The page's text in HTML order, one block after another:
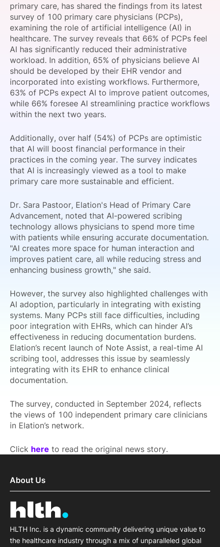
SPONSORSHIP
FOUNDATION
primary care, has shared the findings from its latest
survey of 100 primary care physicians (PCPs),
examining the role of artificial intelligence (AI) in
healthcare. The survey reveals that 66% of PCPs feel
AI has significantly reduced their administrative
workload. In addition, 65% of physicians believe AI
should be developed by their EHR vendor and
incorporated into existing workflows. Furthermore,
63% of PCPs expect AI to improve patient outcomes,
while 66% foresee AI streamlining practice workflows
within the next two years.
Additionally, over half (54%) of PCPs are optimistic
that AI will boost financial performance in their
practices in the coming year. The survey indicates
that AI is increasingly viewed as a tool to make
primary care more sustainable and efficient.
Dr. Sara Pastoor, Elation's Head of Primary Care
Advancement, noted that AI-powered scribing
technology allows physicians to spend more time
with patients while ensuring accurate documentation.
"AI creates more space for human interaction and
improves patient care, all while reducing stress and
enhancing business growth," she said.
However, the survey also highlighted challenges with
AI adoption, particularly in integrating with existing
systems. Many PCPs still face difficulties, including
poor integration with EHRs, which can hinder AI’s
effectiveness in reducing documentation burdens.
Elation’s recent launch of Note Assist, a real-time AI
scribing tool, addresses this issue by seamlessly
integrating with its EHR to enhance clinical
documentation.
The survey, conducted in September 2024, reflects
the views of 100 independent primary care clinicians
in Elation’s network.
Click here to read the original news story.
About Us
HLTH Inc. is a dynamic community delivering unique value to
the healthcare industry through a mix of unparalleled global